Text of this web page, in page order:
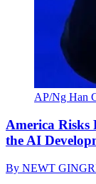
AP/Ng Han
America
the AI
By NEWT